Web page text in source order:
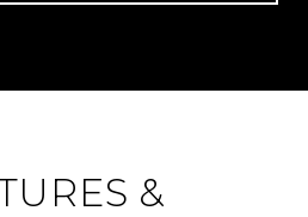
&